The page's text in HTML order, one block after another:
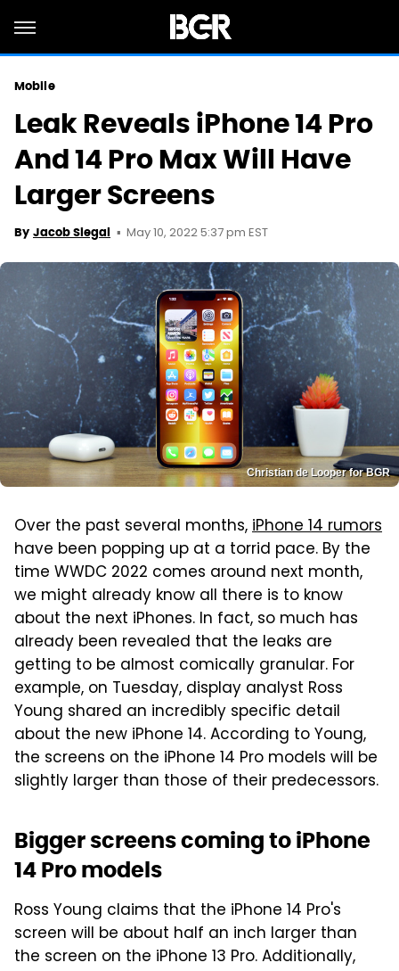
Mobile
Leak Reveals iPhone 14 Pro
And 14 Pro Max Will Have
Larger Screens
By Jacob Siegal May 10, 2022 5:37 pm EST
Christian de Looper for BGR
Over the past several months,iPhone 14 rumors
have been popping up at a torrid pace. By the
time WWDC 2022 comes around next month,
we might already know all there is to know
about the next iPhones. In fact, so much has
already been revealed that the leaks are
getting to be almost comically granular. For
example, on Tuesday, display analyst Ross
Young shared an incredibly specific detail
about the new iPhone 14. According to Young,
the screens on the iPhone 14 Pro models will be
slightly larger than those of their predecessors.
Bigger screens coming to iPhone
14 Pro models
Ross Young claims that the iPhone 14 Pro's
screen will be about half an inch larger than
the screen on the iPhone 13 Pro. Additionally,